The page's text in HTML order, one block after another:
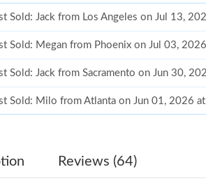
Sold: Jack from Los Angeles on Jul 13,
Sold: Megan from Phoenix on Jul 03,
Sold: Jack from Sacramento on Jun 30,
Sold: Milo from Atlanta on Jun 01, 2026
Sold: Yara from Cleveland on Jul 10, 2026
Reviews (64)